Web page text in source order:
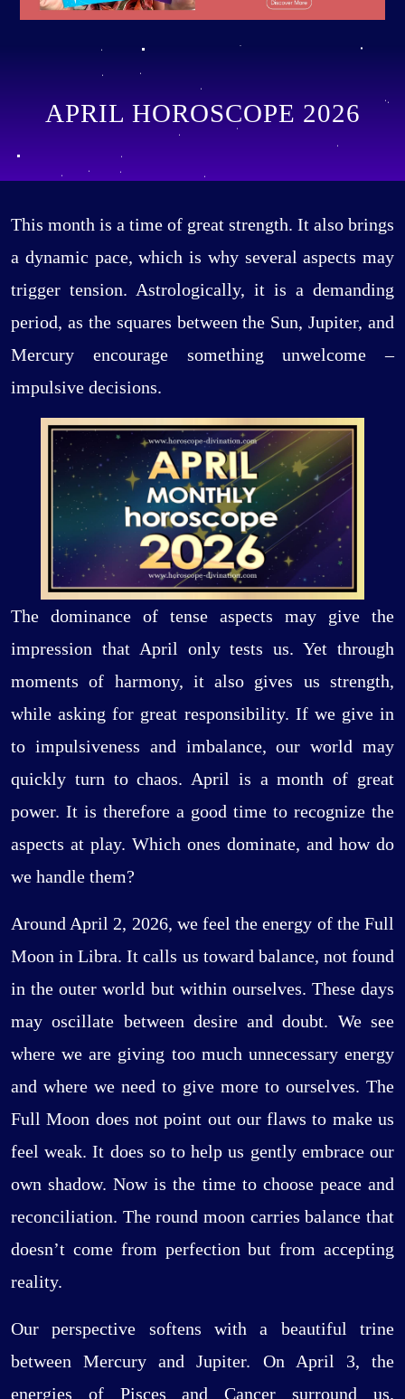
APRIL HOROSCOPE 2026
This month is a time of great strength. It also brings
a dynamic pace, which is why several aspects may
trigger tension. Astrologically, it is a demanding
period, as the squares between the Sun, Jupiter, and
Mercury encourage something unwelcome –
impulsive decisions.
The dominance of tense aspects may give the
impression that April only tests us. Yet through
moments of harmony, it also gives us strength,
while asking for great responsibility. If we give in
to impulsiveness and imbalance, our world may
quickly turn to chaos. April is a month of great
power. It is therefore a good time to recognize the
aspects at play. Which ones dominate, and how do
we handle them?
Around April 2, 2026, we feel the energy of the Full
Moon in Libra. It calls us toward balance, not found
in the outer world but within ourselves. These days
may oscillate between desire and doubt. We see
where we are giving too much unnecessary energy
and where we need to give more to ourselves. The
Full Moon does not point out our flaws to make us
feel weak. It does so to help us gently embrace our
own shadow. Now is the time to choose peace and
reconciliation. The round moon carries balance that
doesn’t come from perfection but from accepting
reality.
Our perspective softens with a beautiful trine
between Mercury and Jupiter. On April 3, the
energies of Pisces and Cancer surround us.